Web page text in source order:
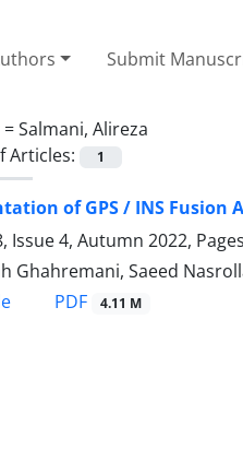
Submit
Salmani, Alireza
Articles:
1
of GPS / INS Fusion
Issue 4, Autumn 2022, Pages
Ghahremani, Saeed
PDF 4.11 M